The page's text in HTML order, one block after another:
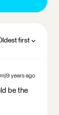
first
years ago
be the